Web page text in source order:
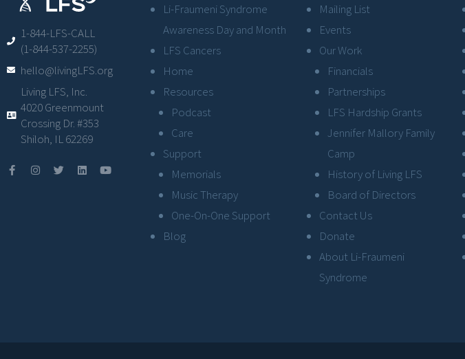
1-844-LFS-CALL
(1-844-537-2255)
hello@livingLFS.org
Living LFS, Inc.
4020 Greenmount
Crossing Dr. #353
Shiloh, IL 62269
Li-Fraumeni Syndrome
Awareness Day and Month
LFS Cancers
Home
Resources
Podcast
Care
Support
Memorials
Music Therapy
One-On-One Support
Blog
Mailing List
Events
Our Work
Financials
Partnerships
LFS Hardship Grants
Jennifer Mallory Family
Camp
History of Living LFS
Board of Directors
Contact Us
Donate
About Li-Fraumeni
Syndrome